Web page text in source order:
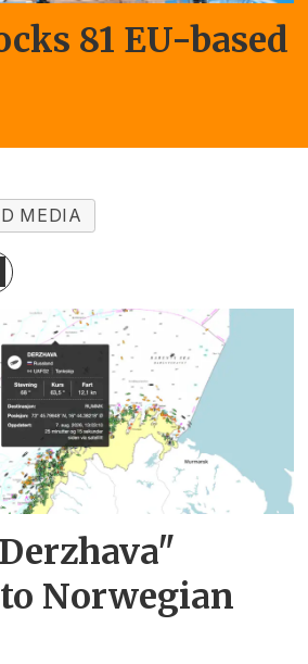
81 EU-based
MEDIA
Norwegian